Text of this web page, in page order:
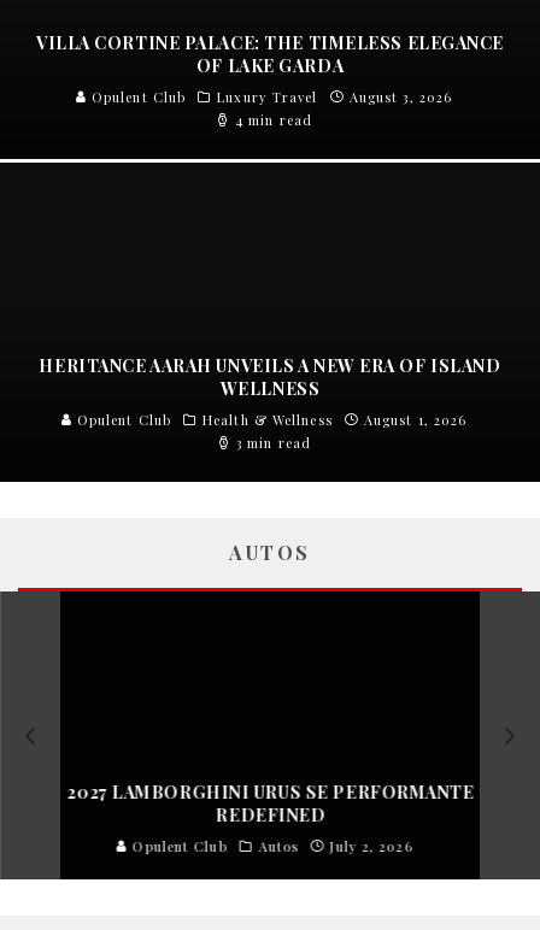
VILLA CORTINE PALACE: THE TIMELESS ELEGANCE
OF LAKE GARDA
Opulent Club Luxury Travel
August 3, 2026
4 min read
HERITANCE AARAH UNVEILS A NEW ERA OF ISLAND
WELLNESS
Opulent Club Health & Wellness
August 1, 2026
3 min read
AUTOS
2027 LAMBORGHINI URUS SE PERFORMANTE
REDEFINED
Opulent Club Autos July 2, 2026